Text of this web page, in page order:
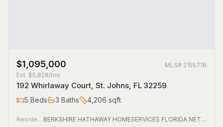
$1,095,000 MLS# 2155718
Est. $5,828/mo
192 Whirlaway Court, St. Johns, FL 32259
5 Beds 3 Baths 4,206 sqft
Residential BERKSHIRE HATHAWAY HOMESERVICES FLORIDA NETWORK REALTY